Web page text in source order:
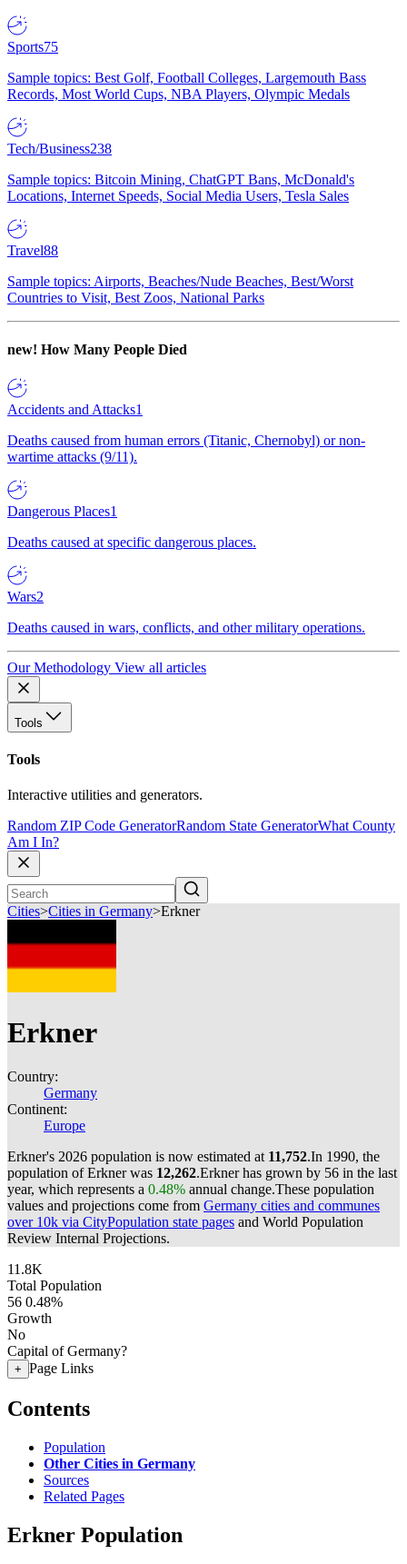
Sports75
Sample topics: Best Golf, Football Colleges, Largemouth Bass
Records, Most World Cups, NBA Players, Olympic Medals
Tech/Business238
Sample topics: Bitcoin Mining, ChatGPT Bans, McDonald's
Locations, Internet Speeds, Social Media Users, Tesla Sales
Travel88
Sample topics: Airports, Beaches/Nude Beaches, Best/Worst
Countries to Visit, Best Zoos, National Parks
new! How Many People Died
Accidents and Attacks1
Deaths caused from human errors (Titanic, Chernobyl) or non-
wartime attacks (9/11).
Dangerous Places1
Deaths caused at specific dangerous places.
Wars2
Deaths caused in wars, conflicts, and other military operations.
Our Methodology View all articles
Tools
Tools
Interactive utilities and generators.
Random ZIP Code GeneratorRandom State GeneratorWhat County
Am I In?
Cities>Cities in Germany>Erkner
Erkner
Country:
Germany
Continent:
Europe
Erkner's 2026 population is now estimated at 11,752.In 1990, the
population of Erkner was 12,262.Erkner has grown by 56 in the last
year, which represents a 0.48% annual change.These population
values and projections come from Germany cities and communes
over 10k via CityPopulation state pages and World Population
Review Internal Projections.
11.8K
Total Population
56 0.48%
Growth
No
Capital of Germany?
+ Page Links
Contents
Population
Other Cities in Germany
Sources
Related Pages
Erkner Population